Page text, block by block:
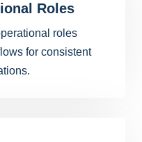
Roles
roles
for consistent